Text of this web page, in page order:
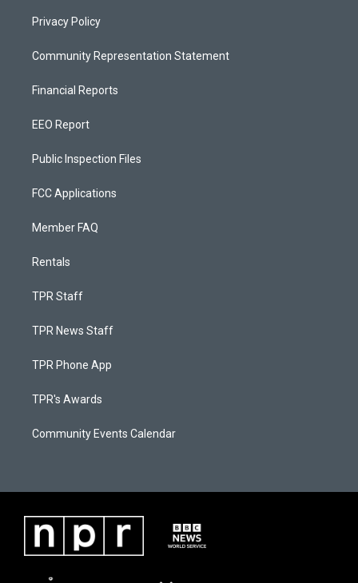
Privacy Policy
Community Representation Statement
Financial Reports
EEO Report
Public Inspection Files
FCC Applications
Member FAQ
Rentals
TPR Staff
TPR News Staff
TPR Phone App
TPR's Awards
Community Events Calendar